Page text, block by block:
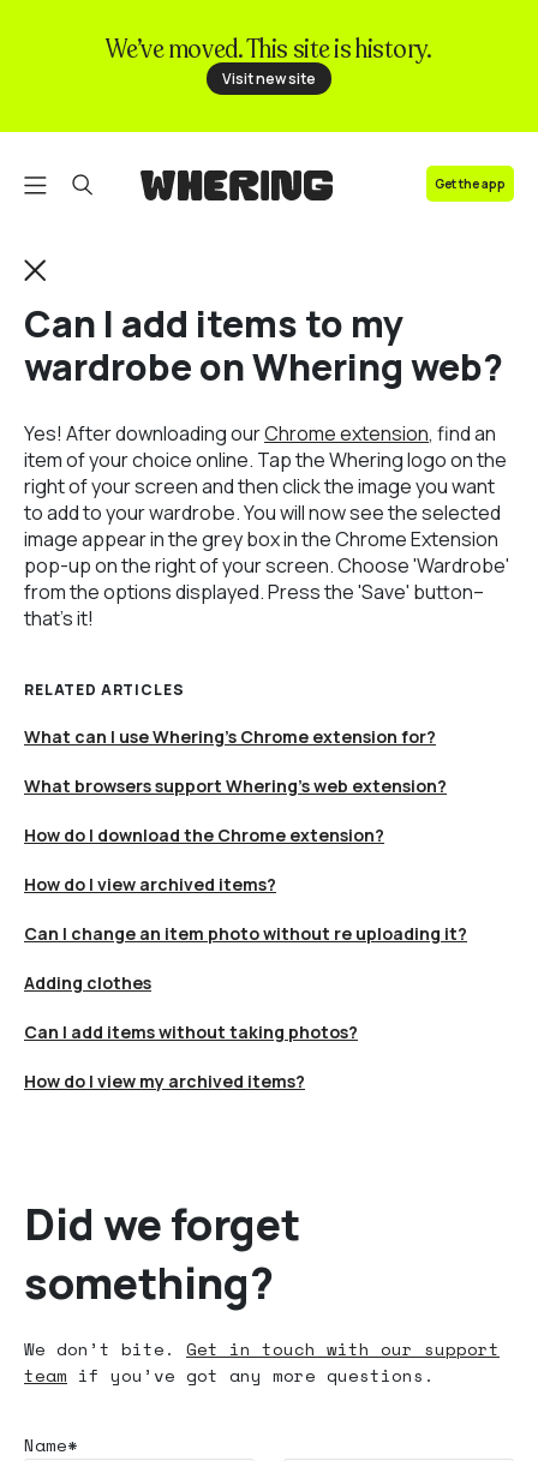
Get the app
Contact us
We’ve moved. This site is history.
Visit new site
Can I add items to my
wardrobe on Whering web?
Yes! After downloading ourChrome extension, find an
item of your choice online. Tap the Whering logo on the
right of your screen and then click the image you want
to add to your wardrobe. You will now see the selected
image appear in the grey box in the Chrome Extension
pop-up on the right of your screen. Choose 'Wardrobe'
from the options displayed. Press the 'Save' button–
that's it!
RELATED ARTICLES
What can I use Whering's Chrome extension for?
What browsers support Whering's web extension?
How do I download the Chrome extension?
How do I view archived items?
Can I change an item photo without re uploading it?
Adding clothes
Can I add items without taking photos?
How do I view my archived items?
Did we forget
something?
We don’t bite. Get in touch with our support
team if you’ve got any more questions.
Name*